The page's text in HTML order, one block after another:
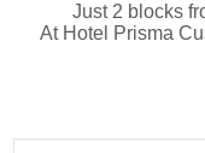
Just 2 blocks
At Hotel Prisma